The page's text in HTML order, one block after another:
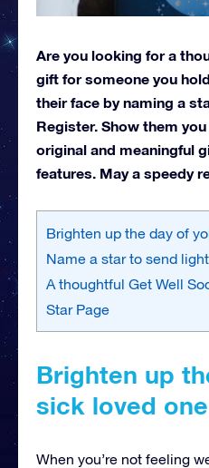
Are you looking for a
gift for someone you
their face by naming a
Register. Show them
original and meaningful
features. May a speedy
Brighten up the day of
Name a star to send light
A thoughtful Get Well
Star Page
Brighten up
sick loved one
When you’re not feeling